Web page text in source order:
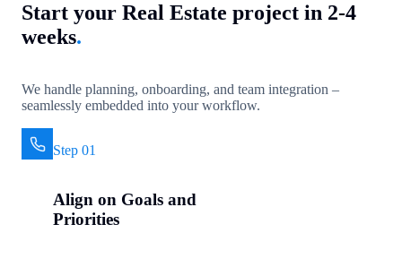
Start your Real Estate project in 2-4
weeks.
We handle planning, onboarding, and team integration –
seamlessly embedded into your workflow.
Step 01
Align on Goals and
Priorities